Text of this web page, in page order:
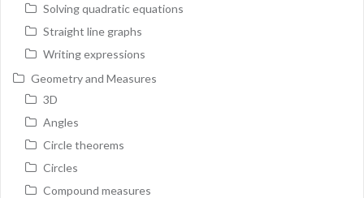
Solving quadratic equations
Straight line graphs
Writing expressions
Geometry and Measures
3D
Angles
Circle theorems
Circles
Compound measures